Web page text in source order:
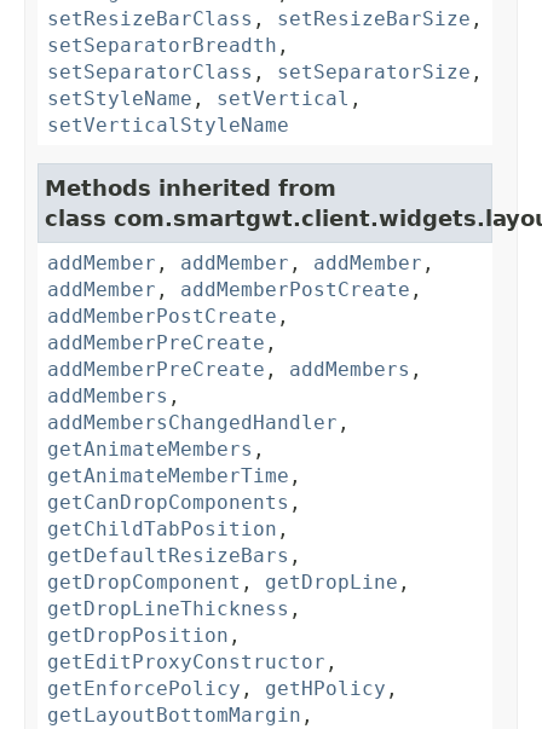
setResizeBarClass , setResizeBarSize ,
setSeparatorBreadth ,
setSeparatorClass , setSeparatorSize ,
setStyleName , setVertical ,
setVerticalStyleName
Methods inherited from
class
addMember , addMember , addMember ,
addMember , addMemberPostCreate ,
addMemberPostCreate ,
addMemberPreCreate ,
addMemberPreCreate , addMembers ,
addMembers ,
addMembersChangedHandler ,
getAnimateMembers ,
getAnimateMemberTime ,
getCanDropComponents ,
getChildTabPosition ,
getDefaultResizeBars ,
getDropComponent , getDropLine ,
getDropLineThickness ,
getDropPosition ,
getEditProxyConstructor ,
getEnforcePolicy , getHPolicy ,
getLayoutBottomMargin ,